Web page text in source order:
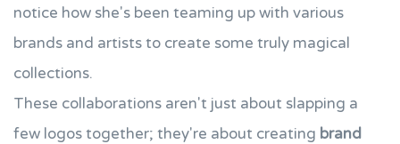
notice how she's been teaming up with various
brands and artists to create some truly magical
collections.
These collaborations aren't just about slapping a
few logos together; they're about creating brand